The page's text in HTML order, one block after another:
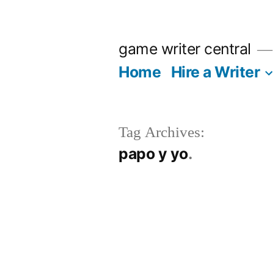
game writer central
Home Hire a Writer
Tag Archives:
papo y yo